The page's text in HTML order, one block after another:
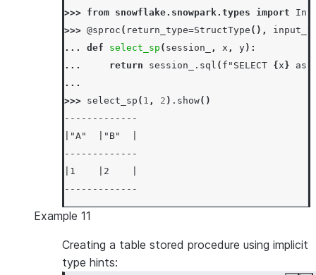
>>> from snowflake.snowpark.types import
>>> @sproc ( return_type=StructType (),
... def select_sp ( session_ , x , y):
...
return session_ . sql ( f "SELECT { x } as
...
>>> select_sp ( 1 , 2 ) . show()
-------------
|"A"  |"B"  |
-------------
|1    |2    |
-------------
Example 11
Creating a table stored procedure using implicit
type hints: